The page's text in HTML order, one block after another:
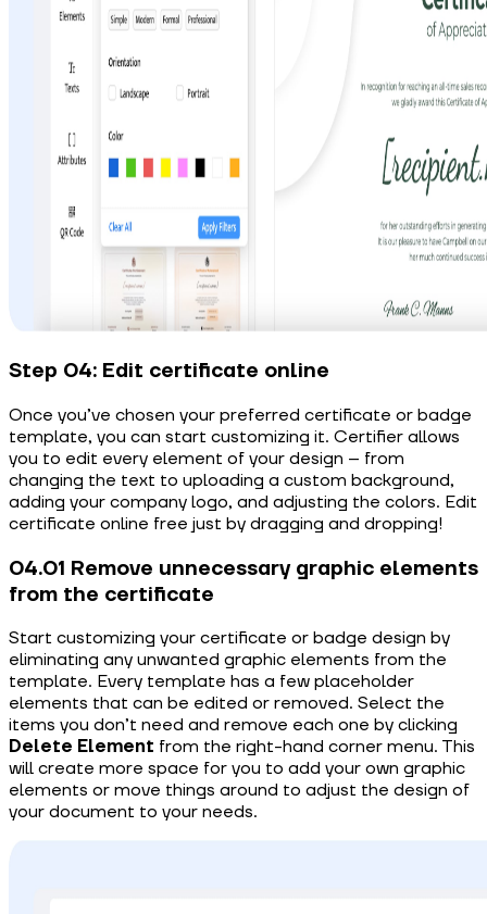
Step 04: Edit certificate online
Once you’ve chosen your preferred certificate or badge
template, you can start customizing it. Certifier allows
you to edit every element of your design – from
changing the text to uploading a custom background,
adding your company logo, and adjusting the colors. Edit
certificate online free just by dragging and dropping!
04.01 Remove unnecessary graphic elements
from the certificate
Start customizing your certificate or badge design by
eliminating any unwanted graphic elements from the
template. Every template has a few placeholder
elements that can be edited or removed. Select the
items you don’t need and remove each one by clicking
Delete Element from the right-hand corner menu. This
will create more space for you to add your own graphic
elements or move things around to adjust the design of
your document to your needs.